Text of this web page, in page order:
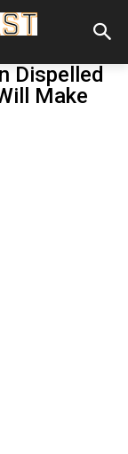
Dispelled
Make